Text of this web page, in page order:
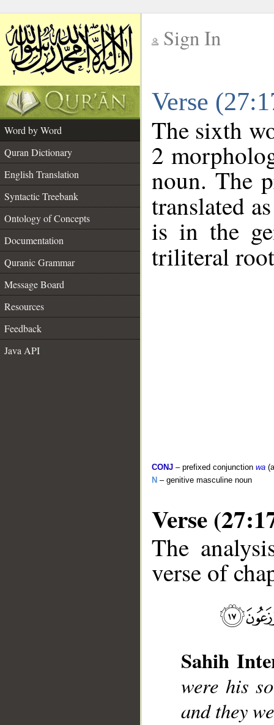
Sign In
Verse
Word by Word
Quran Dictionary
English Translation
Syntactic Treebank
Ontology of Concepts
Documentation
Quranic Grammar
Message Board
Resources
Feedback
Java API
The sixth
2
noun. The
translated
is in the
triliteral
CONJ – prefixed conjunction wa
N – genitive masculine noun
Verse
The
verse of
Sahih
were his
and they